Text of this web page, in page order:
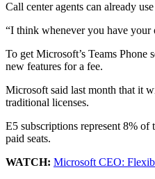
Call center agents can already
“I think whenever you have
To get Microsoft’s Teams
new features for a fee.
Microsoft said last month that it
traditional licenses.
E5 subscriptions represent 8%
paid seats.
WATCH: Microsoft CEO: